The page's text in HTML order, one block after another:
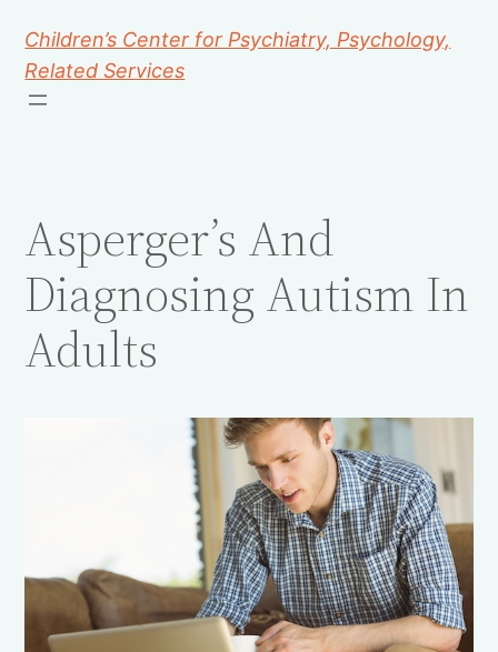
Children’s Center for Psychiatry, Psychology,
Related Services
Asperger’s And
Diagnosing Autism In
Adults